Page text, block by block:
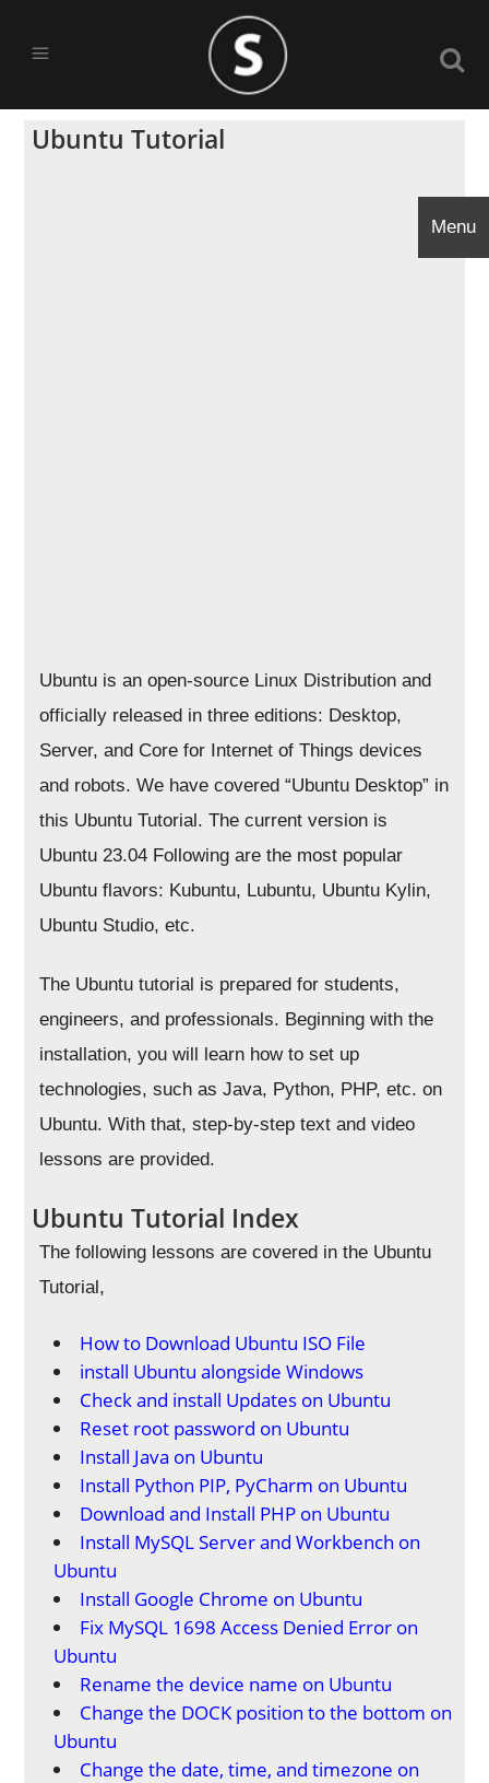
Ubuntu Tutorial
Ubuntu is an open-source Linux Distribution and
officially released in three editions: Desktop,
Server, and Core for Internet of Things devices
and robots. We have covered “Ubuntu Desktop” in
this Ubuntu Tutorial. The current version is
Ubuntu 23.04 Following are the most popular
Ubuntu flavors: Kubuntu, Lubuntu, Ubuntu Kylin,
Ubuntu Studio, etc.
The Ubuntu tutorial is prepared for students,
engineers, and professionals. Beginning with the
installation, you will learn how to set up
technologies, such as Java, Python, PHP, etc. on
Ubuntu. With that, step-by-step text and video
lessons are provided.
Ubuntu Tutorial Index
The following lessons are covered in the Ubuntu
Tutorial,
How to Download Ubuntu ISO File
install Ubuntu alongside Windows
Check and install Updates on Ubuntu
Reset root password on Ubuntu
Install Java on Ubuntu
Install Python PIP, PyCharm on Ubuntu
Download and Install PHP on Ubuntu
Install MySQL Server and Workbench on
Ubuntu
Install Google Chrome on Ubuntu
Fix MySQL 1698 Access Denied Error on
Ubuntu
Rename the device name on Ubuntu
Change the DOCK position to the bottom on
Ubuntu
Change the date, time, and timezone on
Menu